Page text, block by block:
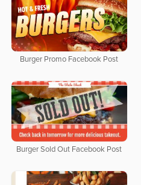
Burger Promo Facebook Post
Burger Sold Out Facebook Post